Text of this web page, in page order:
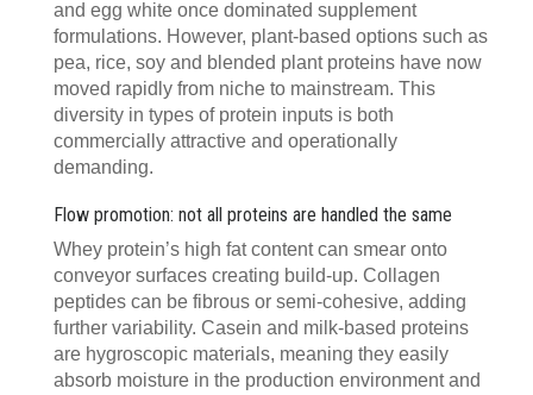
and egg white once dominated supplement
formulations. However, plant-based options such as
pea, rice, soy and blended plant proteins have now
moved rapidly from niche to mainstream. This
diversity in types of protein inputs is both
commercially attractive and operationally
demanding.
Flow promotion: not all proteins are handled the same
Whey protein’s high fat content can smear onto
conveyor surfaces creating build-up. Collagen
peptides can be fibrous or semi-cohesive, adding
further variability. Casein and milk-based proteins
are hygroscopic materials, meaning they easily
absorb moisture in the production environment and